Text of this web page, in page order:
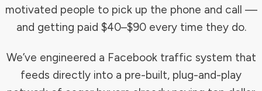
motivated people to pick up the phone and call —
and getting paid $40–$90 every time they do.
We’ve engineered a Facebook traffic system that
feeds directly into a pre-built, plug-and-play